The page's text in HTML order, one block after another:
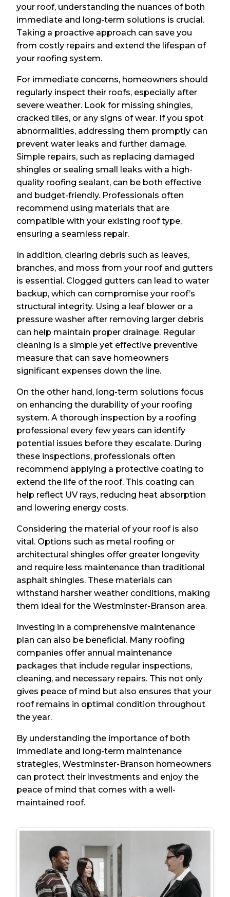
your roof, understanding the nuances of both
immediate and long-term solutions is crucial.
Taking a proactive approach can save you
from costly repairs and extend the lifespan of
your roofing system.
For immediate concerns, homeowners should
regularly inspect their roofs, especially after
severe weather. Look for missing shingles,
cracked tiles, or any signs of wear. If you spot
abnormalities, addressing them promptly can
prevent water leaks and further damage.
Simple repairs, such as replacing damaged
shingles or sealing small leaks with a high-
quality roofing sealant, can be both effective
and budget-friendly. Professionals often
recommend using materials that are
compatible with your existing roof type,
ensuring a seamless repair.
In addition, clearing debris such as leaves,
branches, and moss from your roof and gutters
is essential. Clogged gutters can lead to water
backup, which can compromise your roof’s
structural integrity. Using a leaf blower or a
pressure washer after removing larger debris
can help maintain proper drainage. Regular
cleaning is a simple yet effective preventive
measure that can save homeowners
significant expenses down the line.
On the other hand, long-term solutions focus
on enhancing the durability of your roofing
system. A thorough inspection by a roofing
professional every few years can identify
potential issues before they escalate. During
these inspections, professionals often
recommend applying a protective coating to
extend the life of the roof. This coating can
help reflect UV rays, reducing heat absorption
and lowering energy costs.
Considering the material of your roof is also
vital. Options such as metal roofing or
architectural shingles offer greater longevity
and require less maintenance than traditional
asphalt shingles. These materials can
withstand harsher weather conditions, making
them ideal for the Westminster-Branson area.
Investing in a comprehensive maintenance
plan can also be beneficial. Many roofing
companies offer annual maintenance
packages that include regular inspections,
cleaning, and necessary repairs. This not only
gives peace of mind but also ensures that your
roof remains in optimal condition throughout
the year.
By understanding the importance of both
immediate and long-term maintenance
strategies, Westminster-Branson homeowners
can protect their investments and enjoy the
peace of mind that comes with a well-
maintained roof.